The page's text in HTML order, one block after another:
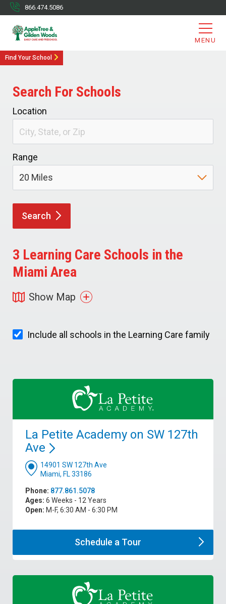
866.474.5086
MENU
Find Your School
Search For Schools
Location
Range
Search
3 Learning Care Schools in the
Miami Area
Show Map
Include all schools in the Learning Care family
La Petite Academy on SW 127th
Ave
14901 SW 127th Ave
Miami, FL 33186
Phone: 877.861.5078
Ages: 6 Weeks - 12 Years
Open: M-F, 6:30 AM - 6:30 PM
Schedule a Tour